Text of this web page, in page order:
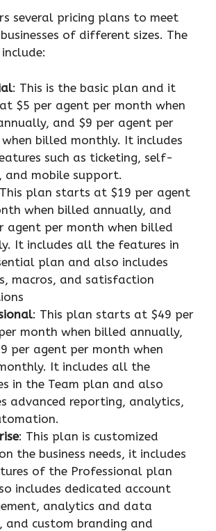
several pricing plans to meet
of different sizes. The
: This is the basic plan and it
$5 per agent per month when
and $9 per agent per
billed monthly. It includes
such as ticketing, self-
and mobile support.
plan starts at $19 per agent
when billed annually, and
agent per month when billed
It includes all the features in
plan and also includes
macros, and satisfaction
: This plan starts at $49 per
month when billed annually,
per agent per month when
It includes all the
in the Team plan and also
advanced reporting, analytics,
: This plan is customized
the business needs, it includes
of the Professional plan
includes dedicated account
analytics and data
and custom branding and